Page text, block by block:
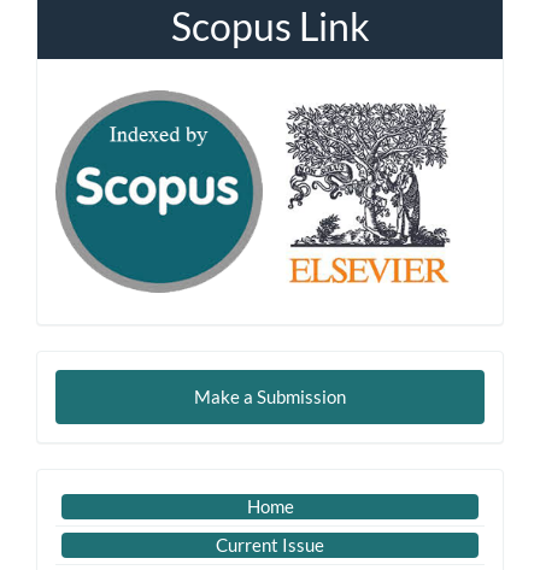
Scopus Link
Make
Make a Submission
Imp
Links
Home
Current Issue